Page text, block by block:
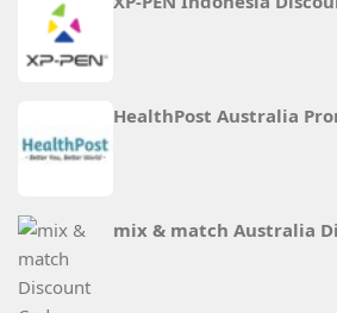
HealthPost Australia
mix & match Australia